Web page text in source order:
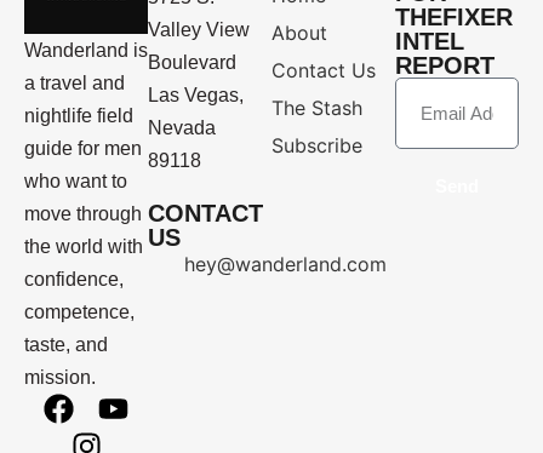
Wanderland is
a travel and
nightlife field
guide for men
who want to
move through
the world with
confidence,
competence,
taste, and
mission.
Valley View
Boulevard
Las Vegas,
Nevada
89118
CONTACT
US
hey@wanderland.com
About
Contact Us
The Stash
Subscribe
THEFIXER
INTEL
REPORT